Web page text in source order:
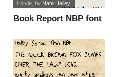
Book Report NBP font
1 style, by Nate Halley